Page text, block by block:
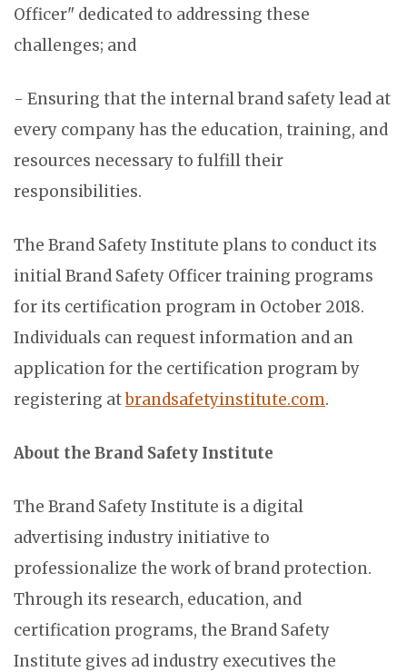
Officer" dedicated to addressing these
challenges; and
- Ensuring that the internal brand safety lead at
every company has the education, training, and
resources necessary to fulfill their
responsibilities.
The Brand Safety Institute plans to conduct its
initial Brand Safety Officer training programs
for its certification program in October 2018.
Individuals can request information and an
application for the certification program by
registering atbrandsafetyinstitute.com.
About the Brand Safety Institute
The Brand Safety Institute is a digital
advertising industry initiative to
professionalize the work of brand protection.
Through its research, education, and
certification programs, the Brand Safety
Institute gives ad industry executives the